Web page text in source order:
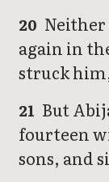
20
again in
struck
21 But
fourteen
sons, and